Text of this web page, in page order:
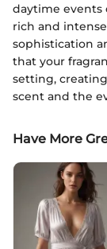
daytime events
rich and
sophistication
that your
setting,
scent and the
Have More